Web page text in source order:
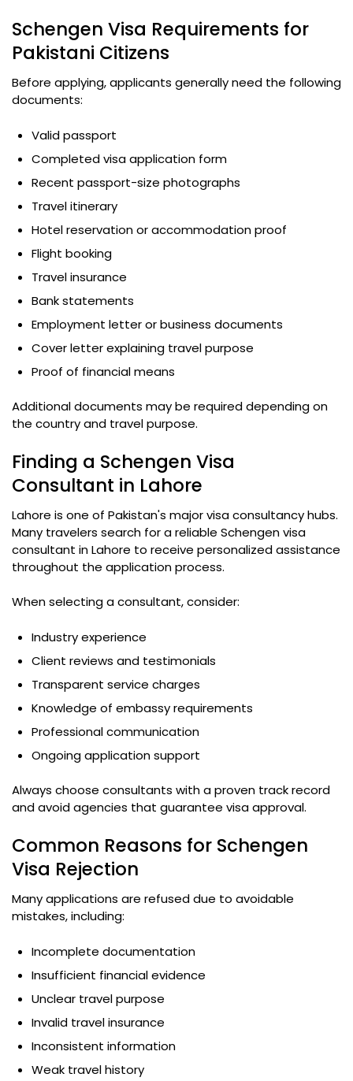
Schengen Visa Requirements for
Pakistani Citizens
Before applying, applicants generally need the following
documents:
Valid passport
Completed visa application form
Recent passport-size photographs
Travel itinerary
Hotel reservation or accommodation proof
Flight booking
Travel insurance
Bank statements
Employment letter or business documents
Cover letter explaining travel purpose
Proof of financial means
Additional documents may be required depending on
the country and travel purpose.
Finding a Schengen Visa
Consultant in Lahore
Lahore is one of Pakistan's major visa consultancy hubs.
Many travelers search for a reliable Schengen visa
consultant in Lahore to receive personalized assistance
throughout the application process.
When selecting a consultant, consider:
Industry experience
Client reviews and testimonials
Transparent service charges
Knowledge of embassy requirements
Professional communication
Ongoing application support
Always choose consultants with a proven track record
and avoid agencies that guarantee visa approval.
Common Reasons for Schengen
Visa Rejection
Many applications are refused due to avoidable
mistakes, including:
Incomplete documentation
Insufficient financial evidence
Unclear travel purpose
Invalid travel insurance
Inconsistent information
Weak travel history